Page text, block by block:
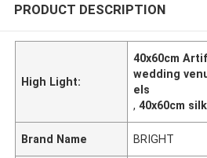
PRODUCT DESCRIPTION
High Light:
40x60cm
wedding
els
,40x60cm
Brand Name BRIGHT